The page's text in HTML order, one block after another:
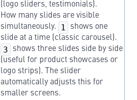
(logo sliders, testimonials).
How many slides are visible
simultaneously.
1
shows one
slide at a time (classic carousel).
3
shows three slides side by side
(useful for product showcases or
logo strips). The slider
automatically adjusts this for
smaller screens.